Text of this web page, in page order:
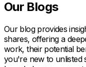
Our Blogs
Our blog provides
shares, offering a
work, their potential
you're new to unlisted